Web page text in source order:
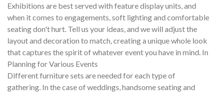
Exhibitions are best served with feature display units, and
when it comes to engagements, soft lighting and comfortable
seating don't hurt. Tell us your ideas, and we will adjust the
layout and decoration to match, creating a unique whole look
that captures the spirit of whatever event you have in mind. In
Planning for Various Events
Different furniture sets are needed for each type of
gathering. In the case of weddings, handsome seating and